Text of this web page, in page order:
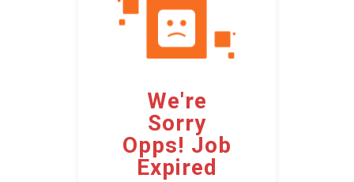
We're
Sorry
Opps! Job
Expired